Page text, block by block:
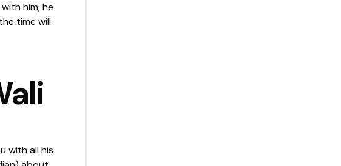
him, he
time will
with all his